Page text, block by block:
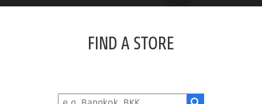
FIND A STORE